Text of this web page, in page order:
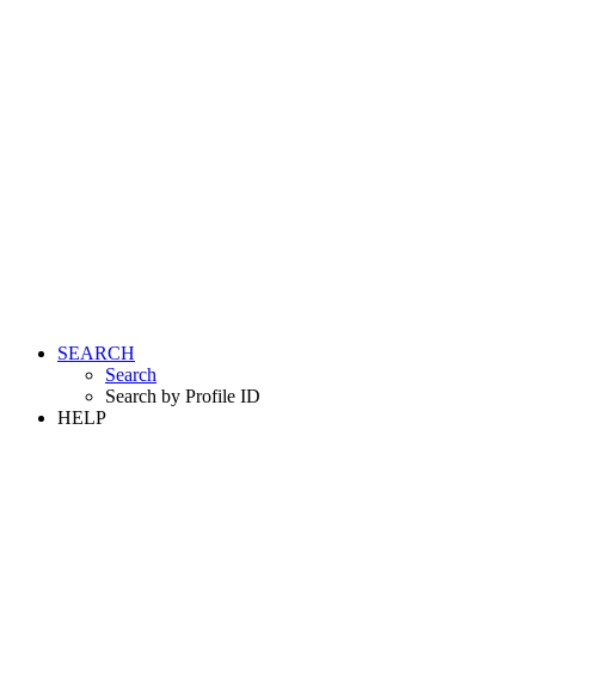
SEARCH
Search
Search by Profile ID
HELP